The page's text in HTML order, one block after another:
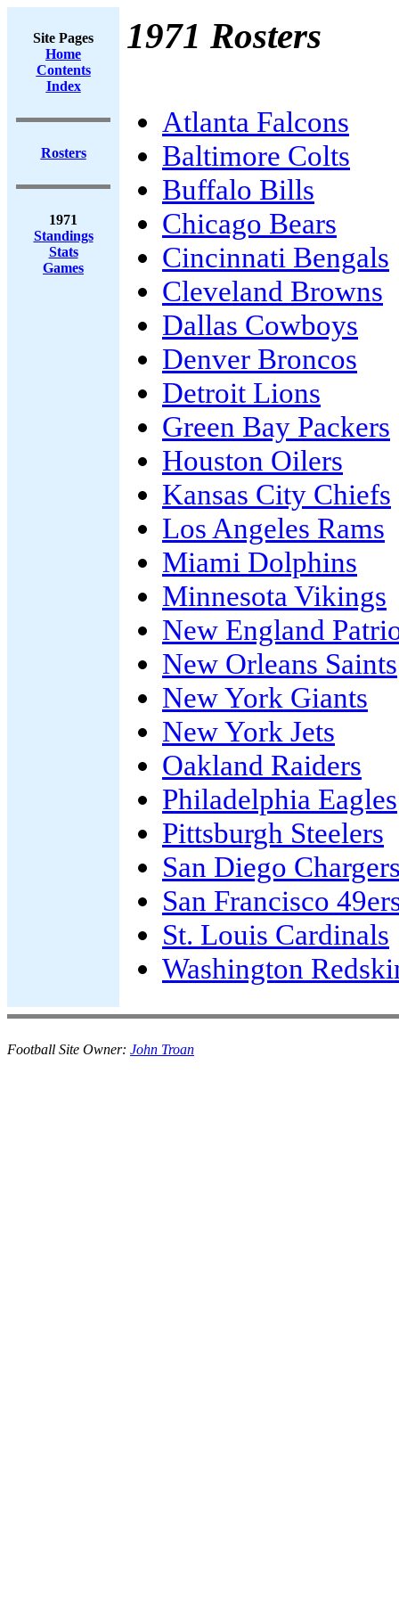
Site Pages
Home
Contents
Index
Rosters
1971
Standings
Stats
Games
1971 Rosters
Atlanta Falcons
Baltimore Colts
Buffalo Bills
Chicago Bears
Cincinnati Bengals
Cleveland Browns
Dallas Cowboys
Denver Broncos
Detroit Lions
Green Bay Packers
Houston Oilers
Kansas City Chiefs
Los Angeles Rams
Miami Dolphins
Minnesota Vikings
New England
New Orleans Saints
New York Giants
New York Jets
Oakland Raiders
Philadelphia Eagles
Pittsburgh Steelers
San Diego
San Francisco
St. Louis Cardinals
Washington
Football Site Owner: John Troan